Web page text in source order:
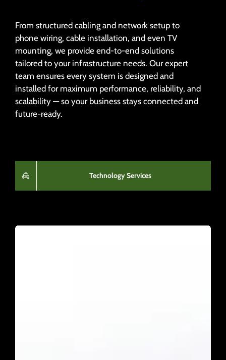
From structured cabling and network setup to
phone wiring, cable installation, and even TV
mounting, we provide end-to-end solutions
tailored to your infrastructure needs. Our expert
team ensures every system is designed and
installed for maximum performance, reliability, and
scalability — so your business stays connected and
future-ready.
Technology Services